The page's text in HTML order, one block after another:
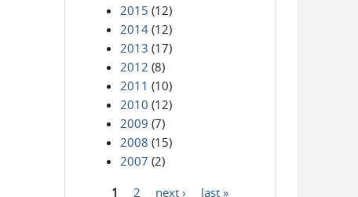
2015 (12)
2014 (12)
2013 (17)
2012 (8)
2011 (10)
2010 (12)
2009 (7)
2008 (15)
2007 (2)
1 2 next › last »